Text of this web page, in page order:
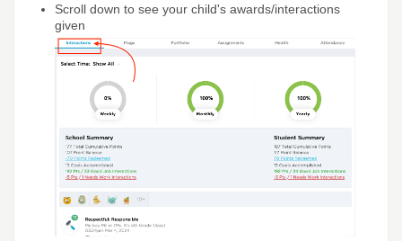
Scroll down to see your child's awards/interactions
given